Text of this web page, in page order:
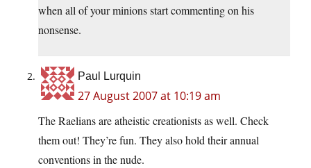
when all of your minions start commenting on his
nonsense.
Paul Lurquin
27 August 2007 at 10:19 am
The Raelians are atheistic creationists as well. Check
them out! They’re fun. They also hold their annual
conventions in the nude.